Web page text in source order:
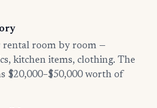
room by room —
kitchen items, clothing. The
$20,000–$50,000 worth of